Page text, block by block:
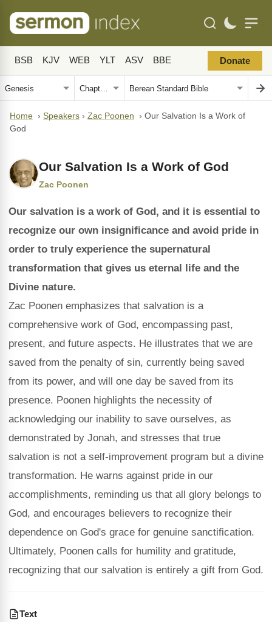
BSB KJV WEB YLT ASV BBE Donate
Home › Speakers › Zac Poonen › Our Salvation Is a Work of
God
Our Salvation Is a Work of God
Zac Poonen
Our salvation is a work of God, and it is essential to
recognize our own insignificance and avoid pride in
order to truly experience the supernatural
transformation that gives us eternal life and the
Divine nature.
Zac Poonen emphasizes that salvation is a
comprehensive work of God, encompassing past,
present, and future aspects. He illustrates that we are
saved from the penalty of sin, currently being saved
from its power, and will one day be saved from its
presence. Poonen highlights the necessity of
acknowledging our inability to save ourselves, as
demonstrated by Jonah, and stresses that true
salvation is not a self-improvement program but a divine
transformation. He warns against pride in our
accomplishments, reminding us that all glory belongs to
God, and encourages believers to recognize their
dependence on God's grace for genuine sanctification.
Ultimately, Poonen calls for humility and gratitude,
recognizing that our salvation is entirely a gift from God.
Text